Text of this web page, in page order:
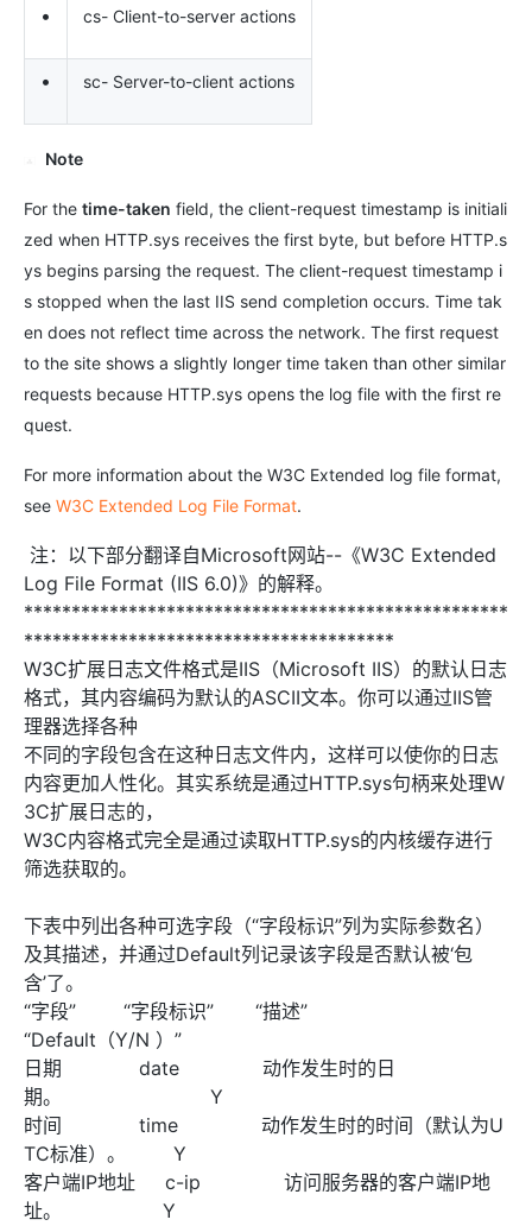
• cs- Client-to-server actions
• sc- Server-to-client actions
Note
For the time-taken field, the client-request timestamp is initiali
zed when HTTP.sys receives the first byte, but before HTTP.s
ys begins parsing the request. The client-request timestamp i
s stopped when the last IIS send completion occurs. Time tak
en does not reflect time across the network. The first request
to the site shows a slightly longer time taken than other similar
requests because HTTP.sys opens the log file with the first re
quest.
For more information about the W3C Extended log file format,
see W3C Extended Log File Format.
注：以下部分翻译自Microsoft网站--《W3C Extended
Log File Format (IIS 6.0)》的解释。
***************************************************
***************************************
W3C扩展日志文件格式是IIS（Microsoft IIS）的默认日志
格式，其内容编码为默认的ASCII文本。你可以通过IIS管
理器选择各种
不同的字段包含在这种日志文件内，这样可以使你的日志
内容更加人性化。其实系统是通过HTTP.sys句柄来处理W
3C扩展日志的，
W3C内容格式完全是通过读取HTTP.sys的内核缓存进行
筛选获取的。
下表中列出各种可选字段（“字段标识”列为实际参数名）
及其描述，并通过Default列记录该字段是否默认被‘包
含’了。
“字段” “字段标识” “描述”
“Default（Y/N ）”
日期 date 动作发生时的日
期。 Y
时间 time 动作发生时的时间（默认为U
TC标准）。 Y
客户端IP地址 c-ip 访问服务器的客户端IP地
址。 Y